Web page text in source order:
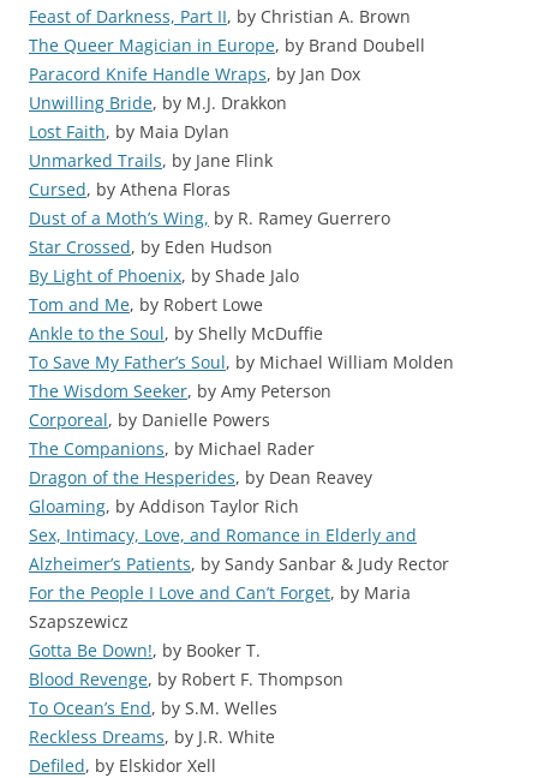
Feast of Darkness, Part II, by Christian A. Brown
The Queer Magician in Europe, by Brand Doubell
Paracord Knife Handle Wraps, by Jan Dox
Unwilling Bride, by M.J. Drakkon
Lost Faith, by Maia Dylan
Unmarked Trails, by Jane Flink
Cursed, by Athena Floras
Dust of a Moth’s Wing, by R. Ramey Guerrero
Star Crossed, by Eden Hudson
By Light of Phoenix, by Shade Jalo
Tom and Me, by Robert Lowe
Ankle to the Soul, by Shelly McDuffie
To Save My Father’s Soul, by Michael William Molden
The Wisdom Seeker, by Amy Peterson
Corporeal, by Danielle Powers
The Companions, by Michael Rader
Dragon of the Hesperides, by Dean Reavey
Gloaming, by Addison Taylor Rich
Sex, Intimacy, Love, and Romance in Elderly and
Alzheimer’s Patients, by Sandy Sanbar & Judy Rector
For the People I Love and Can’t Forget, by Maria
Szapszewicz
Gotta Be Down!, by Booker T.
Blood Revenge, by Robert F. Thompson
To Ocean’s End, by S.M. Welles
Reckless Dreams, by J.R. White
Defiled, by Elskidor Xell